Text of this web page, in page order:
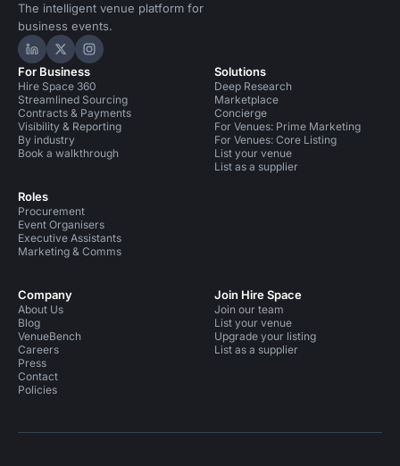
The intelligent venue platform for
business events.
Hire Space on LinkedIn
Hire Space on X
Hire Space on Instagram
For Business
Hire Space 360
Streamlined Sourcing
Contracts & Payments
Visibility & Reporting
By industry
Book a walkthrough
Roles
Procurement
Event Organisers
Executive Assistants
Marketing & Comms
Solutions
Deep Research
Marketplace
Concierge
For Venues: Prime Marketing
For Venues: Core Listing
List your venue
List as a supplier
Company
About Us
Blog
VenueBench
Careers
Press
Contact
Policies
Join Hire Space
Join our team
List your venue
Upgrade your listing
List as a supplier